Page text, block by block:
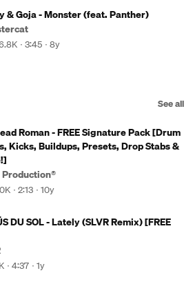
& Goja - Monster (feat. Panther)
3:45 8y
See all
Roman - FREE Signature Pack [Drum
Kicks, Buildups, Presets, Drop Stabs &
Production®
2:13 10y
DU SOL - Lately (SLVR Remix) [FREE
4:37 1y